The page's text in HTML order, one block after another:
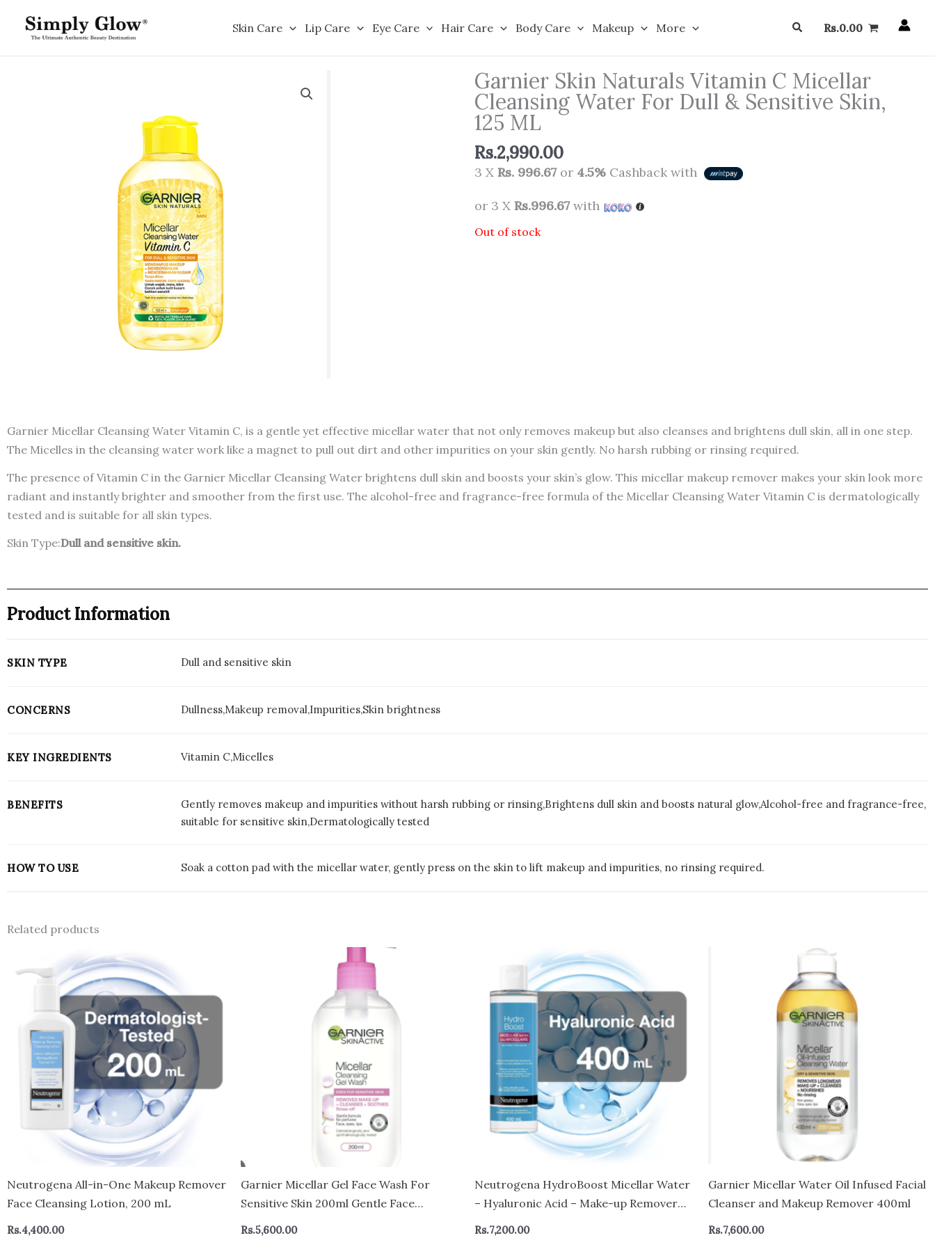
Skin Care Lip Care Eye Care Hair Care Body Care Makeup More SearchRs.0.00
Garnier Skin Naturals Vitamin C Micellar
Cleansing Water For Dull & Sensitive Skin,
125 ML
Rs.2,990.00
3 X Rs. 996.67or 4.5% Cashback with
or 3 X Rs.996.67with
Out of stock
Garnier Micellar Cleansing Water Vitamin C, is a gentle yet effective micellar water that not only removes makeup but also cleanses and brightens dull skin, all in one step.
The Micelles in the cleansing water work like a magnet to pull out dirt and other impurities on your skin gently. No harsh rubbing or rinsing required.
The presence of Vitamin C in the Garnier Micellar Cleansing Water brightens dull skin and boosts your skin’s glow. This micellar makeup remover makes your skin look more
radiant and instantly brighter and smoother from the first use. The alcohol-free and fragrance-free formula of the Micellar Cleansing Water Vitamin C is dermatologically
tested and is suitable for all skin types.
Skin Type:Dull and sensitive skin.
Product Information
SKIN TYPE Dull and sensitive skin
CONCERNS Dullness,Makeup removal,Impurities,Skin brightness
KEY INGREDIENTS Vitamin C,Micelles
BENEFITS
Gently removes makeup and impurities without harsh rubbing or rinsing,Brightens dull skin and boosts natural glow,Alcohol-free and fragrance-free,
suitable for sensitive skin,Dermatologically tested
HOW TO USE Soak a cotton pad with the micellar water, gently press on the skin to lift makeup and impurities, no rinsing required.
Related products
Neutrogena All-in-One Makeup Remover
Face Cleansing Lotion, 200 mL
Rs.4,400.00
Garnier Micellar Gel Face Wash For
Sensitive Skin 200ml Gentle Face
Cleanser & Makeup Remover Recognised
Rs.5,600.00
Neutrogena HydroBoost Micellar Water
– Hyaluronic Acid – Make-up Remover
for Sensitive Skin – Face and Eyes
Rs.7,200.00
Garnier Micellar Water Oil Infused Facial
Cleanser and Makeup Remover 400ml
Rs.7,600.00